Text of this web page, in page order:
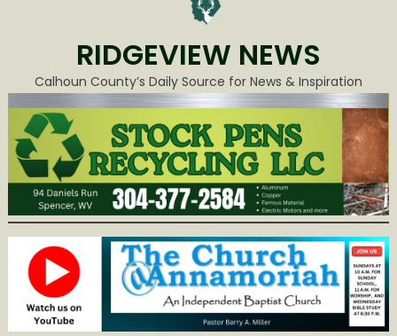
RIDGEVIEW NEWS
Calhoun County’s Daily Source for News & Inspiration